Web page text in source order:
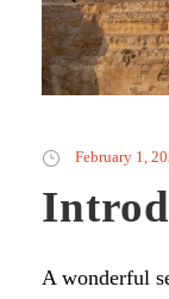
February 1,
A wonderful